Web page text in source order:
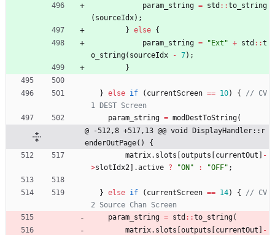
param_string = std : :to_string
( sourceIdx) ;
} else {
param_string = "Ext " + std : :t
o_string( sourceIdx - 7) ;
}
} else if ( currentScreen == 10) {
// CV
param_string = modDestToString(
@ -512,8 +517,13 @@ void DisplayHandler::r
enderOutPage() {
matrix. slots [outputs [currentOut ] -
>slotIdx2 ] .active ? "ON" : "OFF" ;
} else if ( currentScreen == 14) {
// CV
param_string = std : :to_string(
matrix. slots [outputs [currentOut ] -